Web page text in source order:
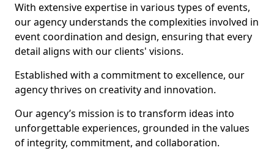
With extensive expertise in various types of events,
our agency understands the complexities involved in
event coordination and design, ensuring that every
detail aligns with our clients' visions.
Established with a commitment to excellence, our
agency thrives on creativity and innovation.
Our agency’s mission is to transform ideas into
unforgettable experiences, grounded in the values
of integrity, commitment, and collaboration.